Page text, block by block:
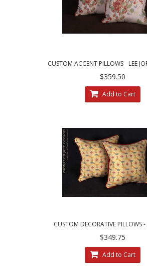
CUSTOM ACCENT PILLOWS - LEE
LAMPAS IN MEADOW
$359.50
Add to Cart
CUSTOM DECORATIVE PILLOWS -
ZANZIBAR LAMPAS FABRIC
$349.75
Add to Cart